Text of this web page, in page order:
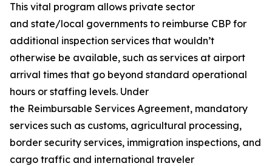
This vital program allows private sector
and state/local governments to reimburse CBP for
additional inspection services that wouldn’t
otherwise be available, such as services at airport
arrival times that go beyond standard operational
hours or staffing levels. Under
the Reimbursable Services Agreement, mandatory
services such as customs, agricultural processing,
border security services, immigration inspections, and
cargo traffic and international traveler